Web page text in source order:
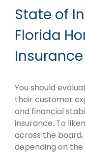
State of
Florida
You should
their customer
and financial
insurance. To
across the
depending on the